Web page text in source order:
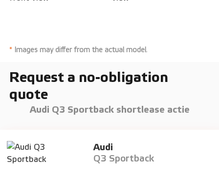
* Images may differ from the actual model.
Request a no-obligation
quote
Audi Q3 Sportback shortlease actie
Audi
Q3 Sportback